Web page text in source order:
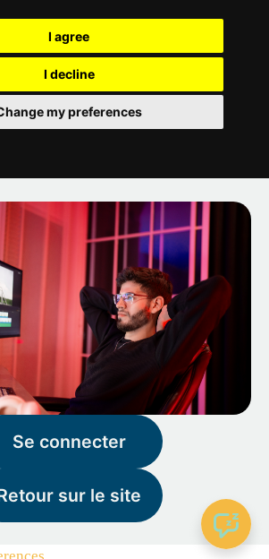
I agree
I decline
my preferences
Se connecter
sur le site